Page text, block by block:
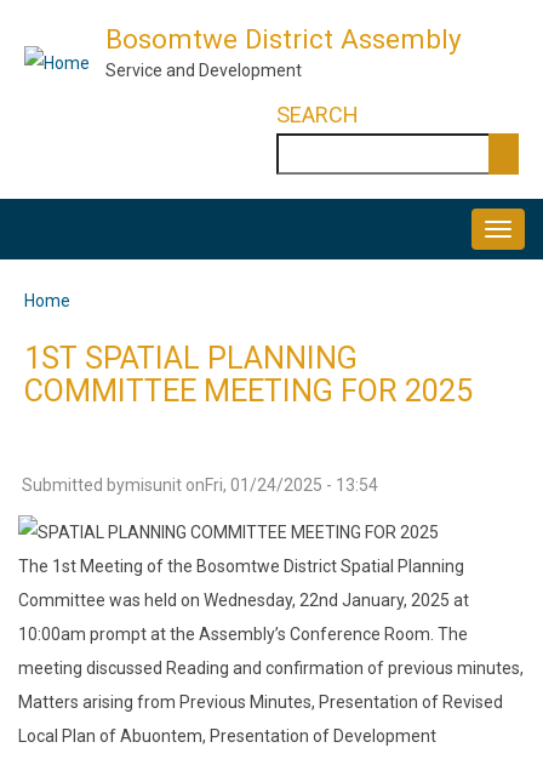
Bosomtwe District Assembly
Service and Development
SEARCH
Home
1ST SPATIAL PLANNING
COMMITTEE MEETING FOR 2025
Submitted bymisunit onFri, 01/24/2025 - 13:54
The 1st Meeting of the Bosomtwe District Spatial Planning
Committee was held on Wednesday, 22nd January, 2025 at
10:00am prompt at the Assembly’s Conference Room. The
meeting discussed Reading and confirmation of previous minutes,
Matters arising from Previous Minutes, Presentation of Revised
Local Plan of Abuontem, Presentation of Development